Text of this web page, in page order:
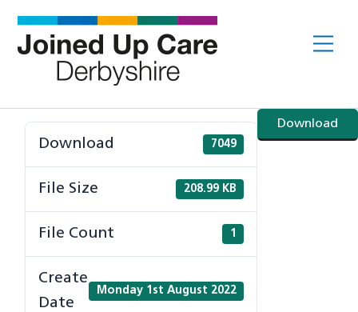
content
Download
Download 7049
File Size 208.99 KB
File Count 1
Create
Date
Monday 1st August 2022